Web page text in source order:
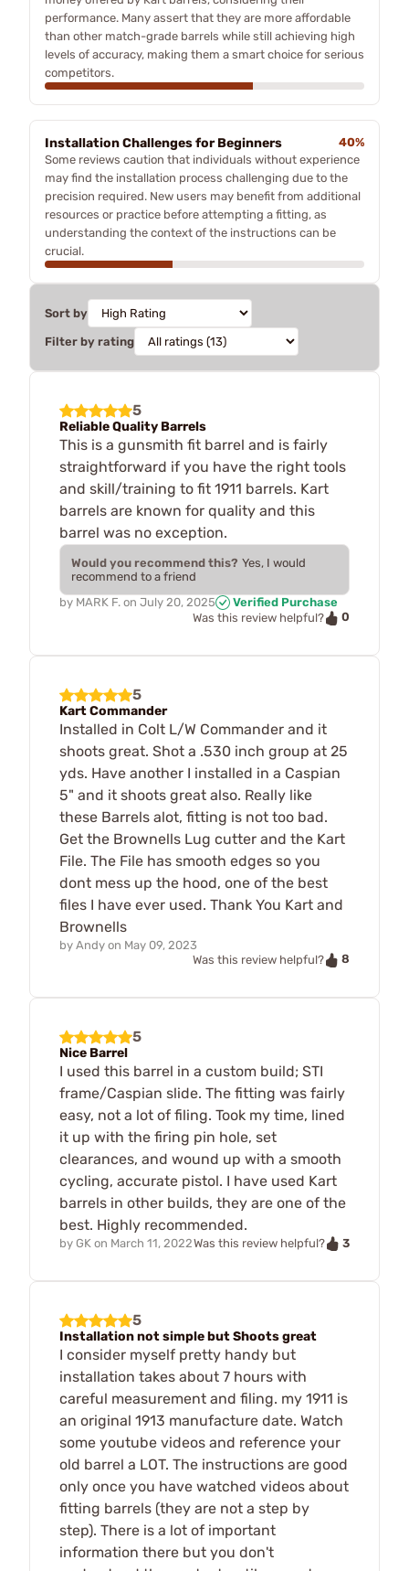
performance. Many assert that they are more affordable
than other match-grade barrels while still achieving high
levels of accuracy, making them a smart choice for serious
competitors.
Installation Challenges for Beginners
40%
Some reviews caution that individuals without experience
may find the installation process challenging due to the
precision required. New users may benefit from additional
resources or practice before attempting a fitting, as
understanding the context of the instructions can be
crucial.
Sort by
Filter by rating
5
Reliable Quality Barrels
This is a gunsmith fit barrel and is fairly
straightforward if you have the right tools
and skill/training to fit 1911 barrels. Kart
barrels are known for quality and this
barrel was no exception.
Would you recommend this? Yes, I would
recommend to a friend
by MARK F. on July 20, 2025
Verified Purchase
Was this review helpful?
0
5
Kart Commander
Installed in Colt L/W Commander and it
shoots great. Shot a .530 inch group at 25
yds. Have another I installed in a Caspian
5" and it shoots great also. Really like
these Barrels alot, fitting is not too bad.
Get the Brownells Lug cutter and the Kart
File. The File has smooth edges so you
dont mess up the hood, one of the best
files I have ever used. Thank You Kart and
Brownells
by Andy on May 09, 2023
Was this review helpful?
8
5
Nice Barrel
I used this barrel in a custom build; STI
frame/Caspian slide. The fitting was fairly
easy, not a lot of filing. Took my time, lined
it up with the firing pin hole, set
clearances, and wound up with a smooth
cycling, accurate pistol. I have used Kart
barrels in other builds, they are one of the
best. Highly recommended.
by GK on March 11, 2022Was this review helpful? 3
5
Installation not simple but Shoots great
I consider myself pretty handy but
installation takes about 7 hours with
careful measurement and filing. my 1911 is
an original 1913 manufacture date. Watch
some youtube videos and reference your
old barrel a LOT. The instructions are good
only once you have watched videos about
fitting barrels (they are not a step by
step). There is a lot of important
information there but you don't